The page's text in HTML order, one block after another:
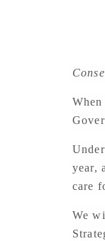
year,
care
We